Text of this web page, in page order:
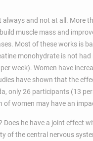
and not at all. More
muscle mass and
Most of these works is
monohydrate is not
week). Women have
have shown that the
only 26 participants (13
women may have an
he have a joint effect
of the central nervous